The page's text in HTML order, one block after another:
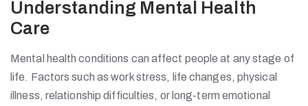
Understanding Mental Health
Care
Mental health conditions can affect people at any stage of
life. Factors such as work stress, life changes, physical
illness, relationship difficulties, or long-term emotional